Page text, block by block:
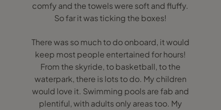
comfy and the towels were soft and fluffy.
So far it was ticking the boxes!
There was so much to do onboard, it would
keep most people entertained for hours!
From the skyride, to basketball, to the
waterpark, there is lots to do. My children
would love it. Swimming pools are fab and
plentiful, with adults only areas too. My